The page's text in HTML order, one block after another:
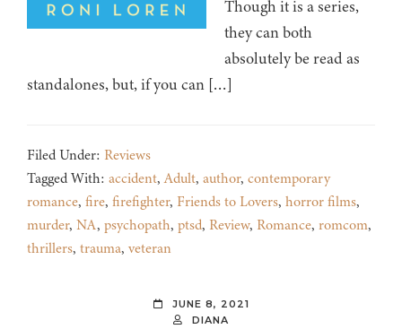
Though it is a series,
they can both
absolutely be read as
standalones, but, if you can […]
Filed Under: Reviews
Tagged With: accident,Adult, author, contemporary
romance, fire, firefighter, Friends to Lovers, horror films,
murder, NA, psychopath, ptsd, Review, Romance, romcom,
thrillers, trauma, veteran
JUNE 8, 2021
DIANA